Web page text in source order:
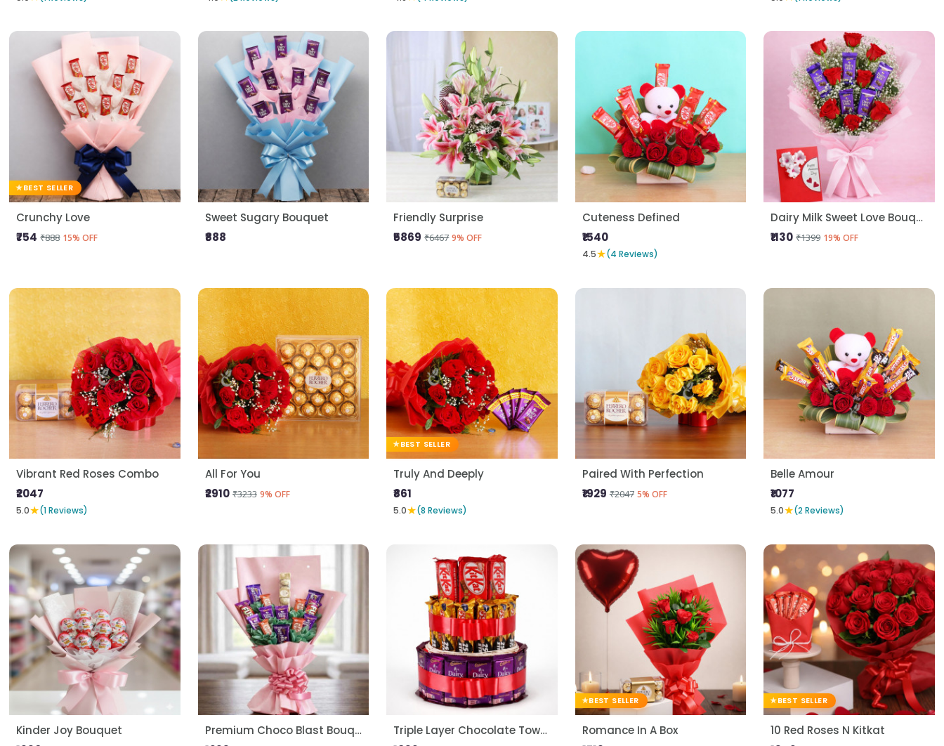
BEST SELLER
Crunchy Love
₹754 ₹888 15% OFF
Sweet Sugary Bouquet
₹888
Friendly Surprise
₹5869 ₹6467 9% OFF
Cuteness Defined
₹1540
4.5★(4 Reviews)
Dairy Milk Sweet Love Bouquet
₹1130 ₹1399 19% OFF
Vibrant Red Roses Combo
₹2047
5.0★(1 Reviews)
All For You
₹2910 ₹3233 9% OFF
BEST SELLER
Truly And Deeply
₹861
5.0★(8 Reviews)
Paired With Perfection
₹1929 ₹2047 5% OFF
Belle Amour
₹1077
5.0★(2 Reviews)
Kinder Joy Bouquet
Premium Choco Blast Bouquet
Triple Layer Chocolate Tower
BEST SELLER
Romance In A Box
BEST SELLER
10 Red Roses N Kitkat